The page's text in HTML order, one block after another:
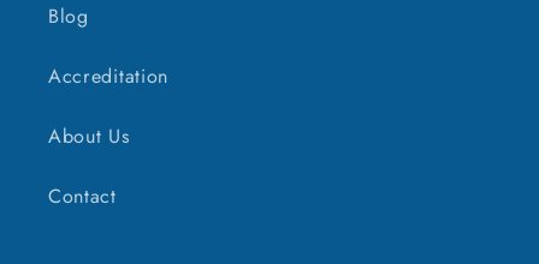
Blog
Accreditation
About Us
Contact